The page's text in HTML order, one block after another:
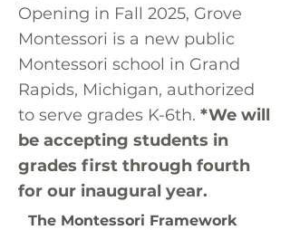
Opening in Fall 2025, Grove
Montessori is a new public
Montessori school in Grand
Rapids, Michigan, authorized
to serve grades K-6th. *We will
be accepting students in
grades first through fourth
for our inaugural year.
The Montessori Framework